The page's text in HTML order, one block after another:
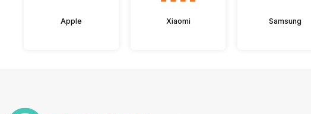
Apple Xiaomi Samsung